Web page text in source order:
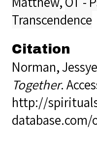
Transcendence
Citation
Norman,
Together.
http://